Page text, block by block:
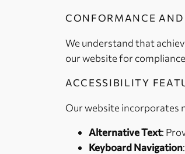
CONFORMANCE
We understand that
our website for
ACCESSIBILITY
Our website incorporates
Alternative Text:
Keyboard Navigation